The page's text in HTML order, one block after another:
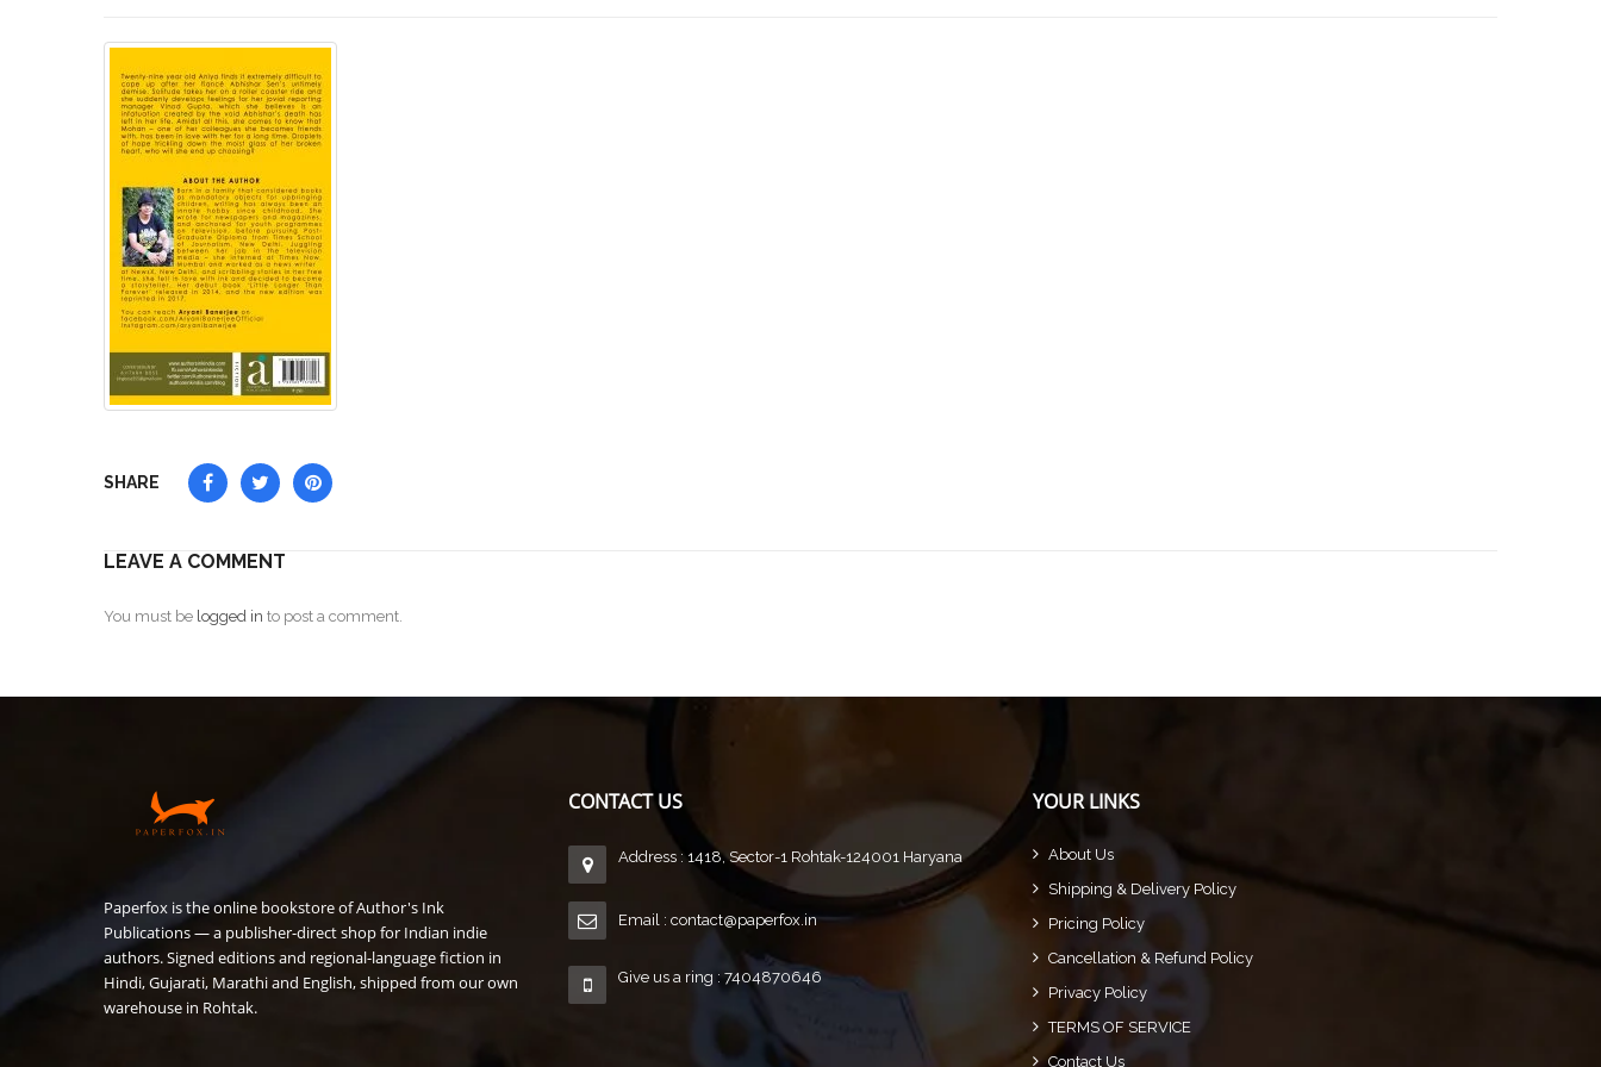
SHARE
LEAVE A COMMENT
You must be logged in to post a comment.
Paperfox is the online bookstore of Author's Ink
Publications — a publisher-direct shop for Indian indie
authors. Signed editions and regional-language fiction in
Hindi, Gujarati, Marathi and English, shipped from our own
warehouse in Rohtak.
CONTACT US
Address : 1418, Sector-1 Rohtak-124001 Haryana
Email : contact@paperfox.in
Give us a ring : 7404870646
YOUR LINKS
About Us
Shipping & Delivery Policy
Pricing Policy
Cancellation & Refund Policy
Privacy Policy
TERMS OF SERVICE
Contact Us